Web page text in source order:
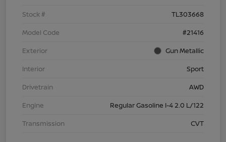
Stock #
TL303668
Model Code
#21416
Exterior
Gun Metallic
Interior
Sport
Drivetrain
AWD
Engine
Regular Gasoline I-4 2.0 L/122
Transmission
CVT